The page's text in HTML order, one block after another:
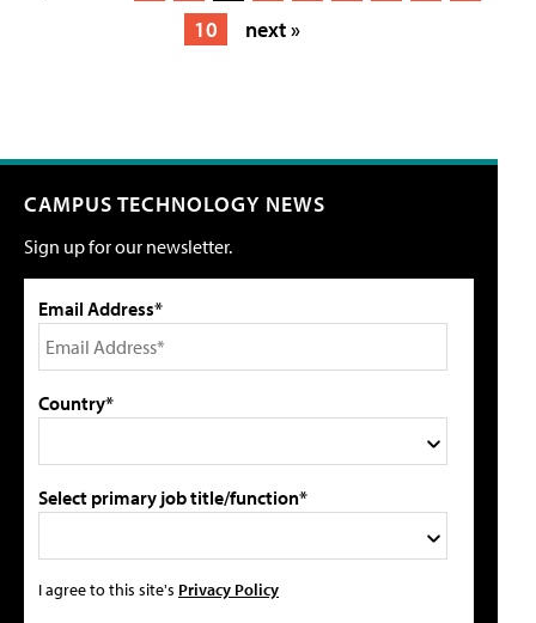
10
next »
CAMPUS TECHNOLOGY NEWS
Sign up for our newsletter.
Email Address*
Country*
Select primary job title/function*
I agree to this site's Privacy Policy